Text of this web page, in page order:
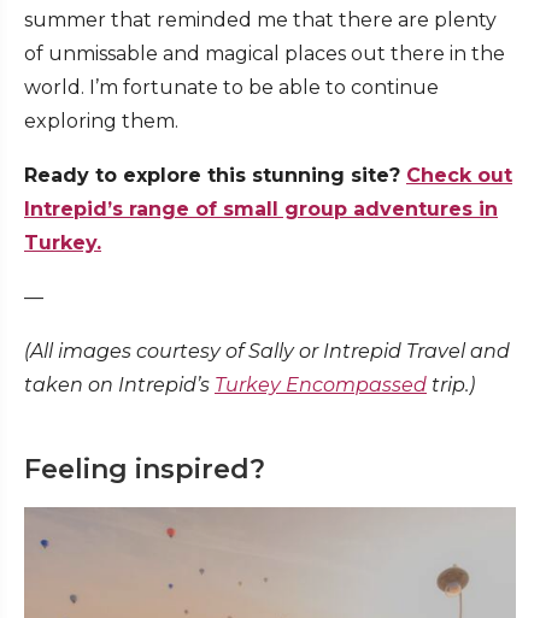
summer that reminded me that there are plenty
of unmissable and magical places out there in the
world. I’m fortunate to be able to continue
exploring them.
Ready to explore this stunning site? Check out
Intrepid’s range of small group adventures in
Turkey.
—
(All images courtesy of Sally or Intrepid Travel and
taken on Intrepid’s Turkey Encompassed trip.)
Feeling inspired?